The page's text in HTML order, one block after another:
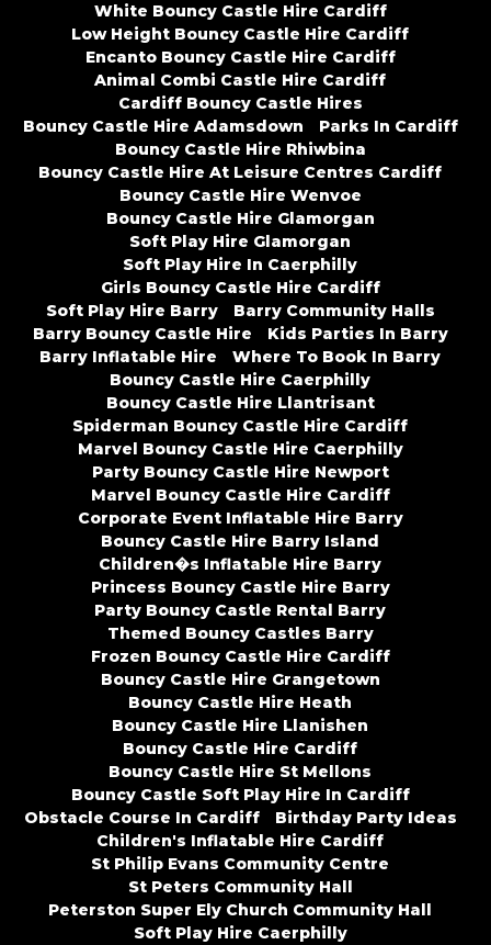
White Bouncy Castle Hire Cardiff
Low Height Bouncy Castle Hire Cardiff
Encanto Bouncy Castle Hire Cardiff
Animal Combi Castle Hire Cardiff
Cardiff Bouncy Castle Hires
Bouncy Castle Hire Adamsdown
Parks In Cardiff
Bouncy Castle Hire Rhiwbina
Bouncy Castle Hire At Leisure Centres Cardiff
Bouncy Castle Hire Wenvoe
Bouncy Castle Hire Glamorgan
Soft Play Hire Glamorgan
Soft Play Hire In Caerphilly
Girls Bouncy Castle Hire Cardiff
Soft Play Hire Barry
Barry Community Halls
Barry Bouncy Castle Hire
Kids Parties In Barry
Barry Inflatable Hire
Where To Book In Barry
Bouncy Castle Hire Caerphilly
Bouncy Castle Hire Llantrisant
Spiderman Bouncy Castle Hire Cardiff
Marvel Bouncy Castle Hire Caerphilly
Party Bouncy Castle Hire Newport
Marvel Bouncy Castle Hire Cardiff
Corporate Event Inflatable Hire Barry
Bouncy Castle Hire Barry Island
Children�s Inflatable Hire Barry
Princess Bouncy Castle Hire Barry
Party Bouncy Castle Rental Barry
Themed Bouncy Castles Barry
Frozen Bouncy Castle Hire Cardiff
Bouncy Castle Hire Grangetown
Bouncy Castle Hire Heath
Bouncy Castle Hire Llanishen
Bouncy Castle Hire Cardiff
Bouncy Castle Hire St Mellons
Bouncy Castle Soft Play Hire In Cardiff
Obstacle Course In Cardiff
Birthday Party Ideas
Children's Inflatable Hire Cardiff
St Philip Evans Community Centre
St Peters Community Hall
Peterston Super Ely Church Community Hall
Soft Play Hire Caerphilly